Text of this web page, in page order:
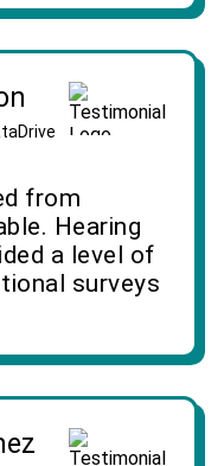
from
Hearing
a level of
surveys